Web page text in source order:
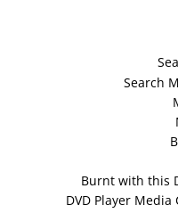
Search
Burnt with this
DVD Player Media